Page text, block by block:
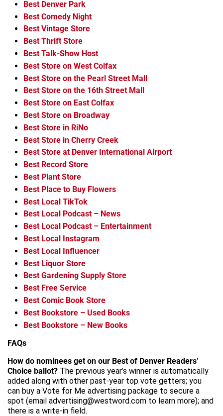
Best Denver Park
Best Comedy Night
Best Vintage Store
Best Thrift Store
Best Talk-Show Host
Best Store on West Colfax
Best Store on the Pearl Street Mall
Best Store on the 16th Street Mall
Best Store on East Colfax
Best Store on Broadway
Best Store in RiNo
Best Store in Cherry Creek
Best Store at Denver International Airport
Best Record Store
Best Plant Store
Best Place to Buy Flowers
Best Local TikTok
Best Local Podcast – News
Best Local Podcast – Entertainment
Best Local Instagram
Best Local Influencer
Best Liquor Store
Best Gardening Supply Store
Best Free Service
Best Comic Book Store
Best Bookstore – Used Books
Best Bookstore – New Books
FAQs
How do nominees get on our Best of Denver Readers’
Choice ballot? The previous year’s winner is automatically
added along with other past-year top vote getters; you
can buy a Vote for Me advertising package to secure a
spot (email advertising@westword.com to learn more); and
there is a write-in field.